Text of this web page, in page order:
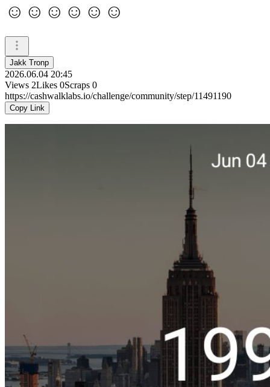
☺️☺️☺️☺️☺️☺️
Jakk Tronp
2026.06.04 20:45
Views 2Likes 0Scraps 0
https://cashwalklabs.io/challenge/community/step/11491190
Copy Link